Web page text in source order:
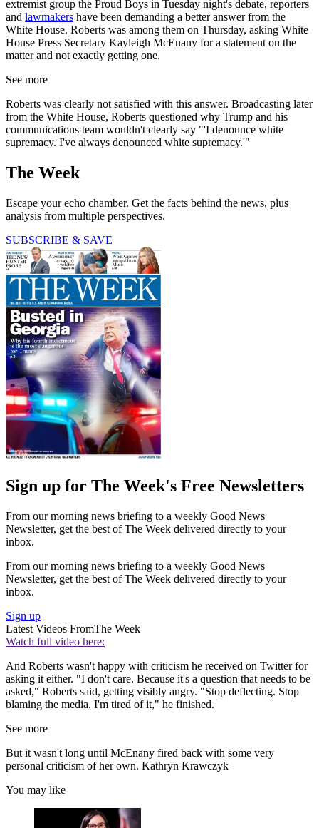
extremist group the Proud Boys in Tuesday night's debate, reporters
and lawmakers have been demanding a better answer from the
White House. Roberts was among them on Thursday, asking White
House Press Secretary Kayleigh McEnany for a statement on the
matter and not exactly getting one.
See more
Roberts was clearly not satisfied with this answer. Broadcasting later
from the White House, Roberts questioned why Trump and his
communications team wouldn't clearly say "'I denounce white
supremacy. I've always denounced white supremacy.'"
The Week
Escape your echo chamber. Get the facts behind the news, plus
analysis from multiple perspectives.
SUBSCRIBE & SAVE
Sign up for The Week's Free Newsletters
From our morning news briefing to a weekly Good News
Newsletter, get the best of The Week delivered directly to your
inbox.
From our morning news briefing to a weekly Good News
Newsletter, get the best of The Week delivered directly to your
inbox.
Sign up
Latest Videos FromThe Week
Watch full video here:
And Roberts wasn't happy with criticism he received on Twitter for
asking it either. "I don't care. Because it's a question that needs to be
asked," Roberts said, getting visibly angry. "Stop deflecting. Stop
blaming the media. I'm tired of it," he finished.
See more
But it wasn't long until McEnany fired back with some very
personal criticism of her own. Kathryn Krawczyk
You may like